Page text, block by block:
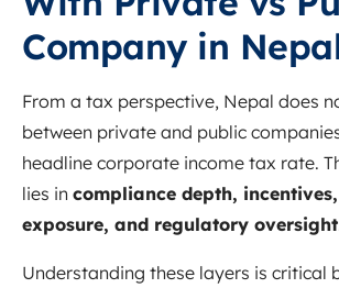
Company in
From a tax perspective, Nepal does
between private and public
headline corporate income tax rate.
lies in compliance depth,
exposure, and regulatory oversight
Understanding these layers is critical